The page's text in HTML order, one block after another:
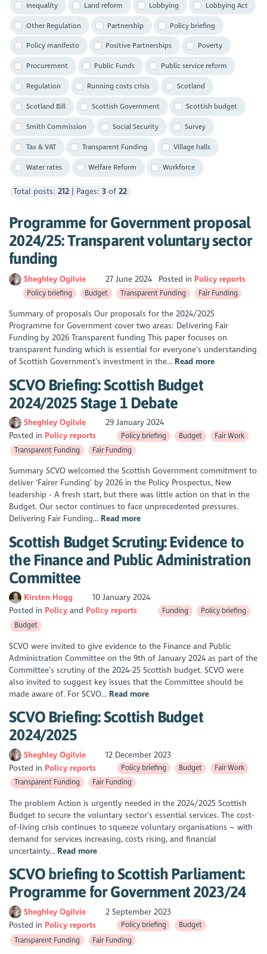
Inequality Land reform Lobbying Lobbying Act
Other Regulation Partnership Policy briefing
Policy manifesto Positive Partnerships Poverty
Procurement Public Funds Public service reform
Regulation Running costs crisis Scotland
Scotland Bill Scottish Government Scottish budget
Smith Commission Social Security Survey
Tax & VAT Transparent Funding Village halls
Water rates Welfare Reform Workforce
Total posts:212 | Pages:3 of22
Programme for Government proposal
2024/25: Transparent voluntary sector
funding
Sheghley Ogilvie 27 June 2024 Posted in Policy reports
Policy briefing Budget Transparent Funding Fair Funding
Summary of proposals Our proposals for the 2024/2025
Programme for Government cover two areas: Delivering Fair
Funding by 2026 Transparent funding This paper focuses on
transparent funding which is essential for everyone’s understanding
of Scottish Government’s investment in the... Read more
SCVO Briefing: Scottish Budget
2024/2025 Stage 1 Debate
Sheghley Ogilvie
29 January 2024
Posted in Policy reports Policy briefing Budget
Fair Work
Transparent Funding
Fair Funding
Summary SCVO welcomed the Scottish Government commitment to
deliver ‘Fairer Funding’ by 2026 in the Policy Prospectus, New
leadership - A fresh start, but there was little action on that in the
Budget. Our sector continues to face unprecedented pressures.
Delivering Fair Funding... Read more
Scottish Budget Scrutiny: Evidence to
the Finance and Public Administration
Committee
Kirsten Hogg
10 January 2024
Posted in Policy Policy reports Funding
Policy briefing
Budget
SCVO were invited to give evidence to the Finance and Public
Administration Committee on the 9th of January 2024 as part of the
Committee’s scrutiny of the 2024-25 Scottish budget. SCVO were
also invited to suggest key issues that the Committee should be
made aware of. For SCVO... Read more
SCVO Briefing: Scottish Budget
2024/2025
Sheghley Ogilvie
12 December 2023
Posted in Policy reports Policy briefing Budget
Fair Work
Transparent Funding
Fair Funding
The problem Action is urgently needed in the 2024/2025 Scottish
Budget to secure the voluntary sector’s essential services. The cost-
of-living crisis continues to squeeze voluntary organisations – with
demand for services increasing, costs rising, and financial
uncertainty... Read more
SCVO briefing to Scottish Parliament:
Programme for Government 2023/24
Sheghley Ogilvie
2 September 2023
Posted in Policy reports Policy briefing
Budget
Transparent Funding
Fair Funding